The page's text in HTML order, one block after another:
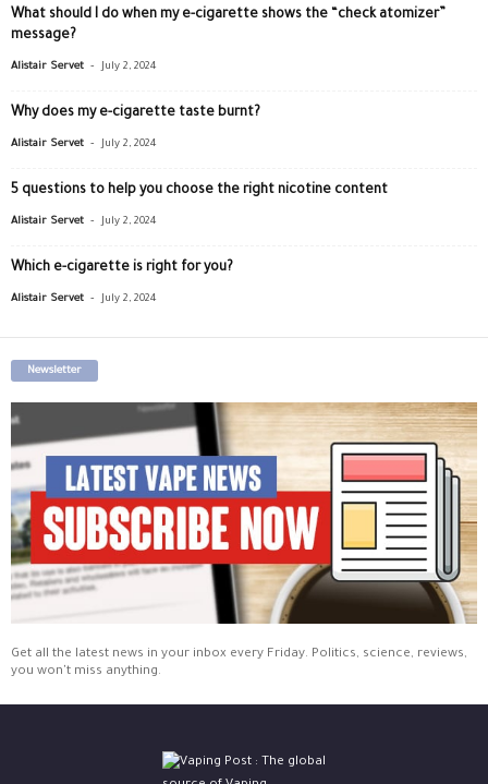
What should I do when my e-cigarette shows the “check atomizer”
message?
Alistair Servet - July 2, 2024
Why does my e-cigarette taste burnt?
Alistair Servet - July 2, 2024
5 questions to help you choose the right nicotine content
Alistair Servet - July 2, 2024
Which e-cigarette is right for you?
Alistair Servet - July 2, 2024
Newsletter
Get all the latest news in your inbox every Friday. Politics, science, reviews,
you won't miss anything.